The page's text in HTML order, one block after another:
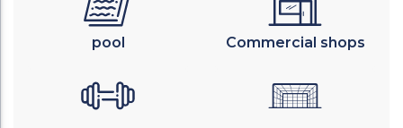
pool Commercial shops